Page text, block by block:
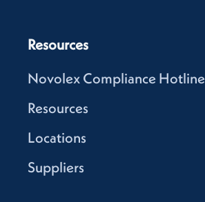
Resources
Novolex Compliance Hotline
Resources
Locations
Suppliers